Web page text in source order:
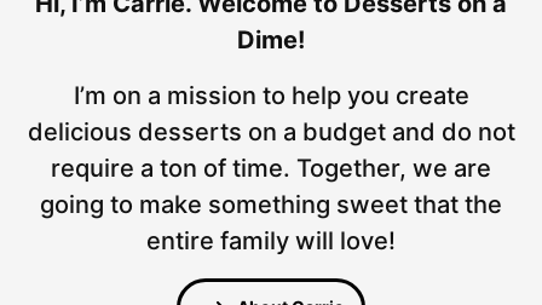
Dime!
I’m on a mission to help you create
delicious desserts on a budget and do not
require a ton of time. Together, we are
going to make something sweet that the
entire family will love!